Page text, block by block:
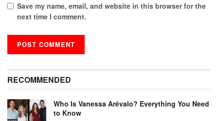
Save my name, email, and website in this browser for the
next time I comment.
RECOMMENDED
Who Is Vanessa Arévalo? Everything You Need
to Know